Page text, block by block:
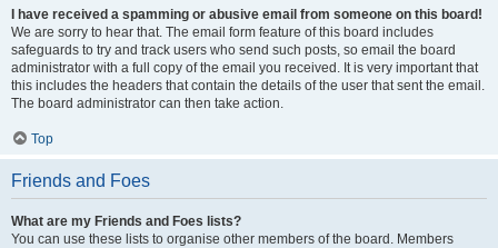
I have received a spamming or abusive email from someone on this board!
We are sorry to hear that. The email form feature of this board includes
safeguards to try and track users who send such posts, so email the board
administrator with a full copy of the email you received. It is very important that
this includes the headers that contain the details of the user that sent the email.
The board administrator can then take action.
Top
Friends and Foes
What are my Friends and Foes lists?
You can use these lists to organise other members of the board. Members